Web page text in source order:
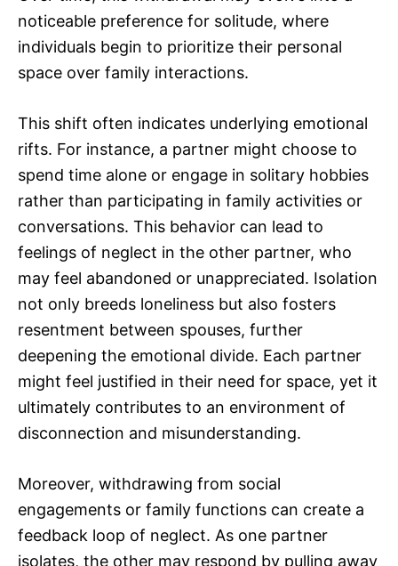
noticeable preference for solitude, where
individuals begin to prioritize their personal
space over family interactions.
This shift often indicates underlying emotional
rifts. For instance, a partner might choose to
spend time alone or engage in solitary hobbies
rather than participating in family activities or
conversations. This behavior can lead to
feelings of neglect in the other partner, who
may feel abandoned or unappreciated. Isolation
not only breeds loneliness but also fosters
resentment between spouses, further
deepening the emotional divide. Each partner
might feel justified in their need for space, yet it
ultimately contributes to an environment of
disconnection and misunderstanding.
Moreover, withdrawing from social
engagements or family functions can create a
feedback loop of neglect. As one partner
isolates, the other may respond by pulling away